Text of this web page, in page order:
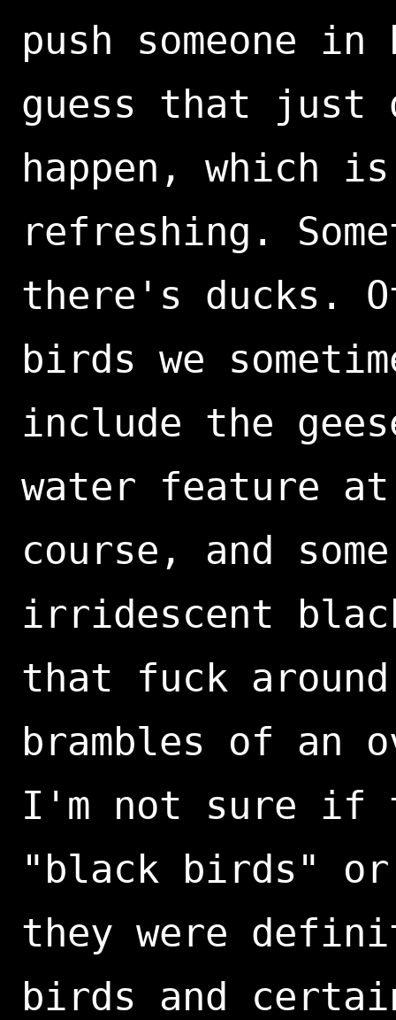
push someone
guess that just
happen, which is
refreshing.
there's ducks.
birds we
include the
water feature
course, and
irridescent
that fuck
brambles of an
I'm not sure if
"black birds"
they were
birds and